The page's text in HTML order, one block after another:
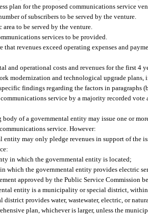
plan for the proposed communications service
of subscribers to be served by the venture.
area to be served by the venture.
services to be provided.
that revenues exceed operating expenses and
and operational costs and revenues for the first 4
modernization and technological upgrade plans,
findings regarding the factors in paragraphs
service by a majority recorded
body of a governmental entity may issue one or
service. However:
entity may only pledge revenues in support of the
in which the governmental entity is located;
which the governmental entity provides electric
approved by the Public Service Commission
entity is a municipality or special district,
provides water, wastewater, electric, or
plan, whichever is larger, unless the